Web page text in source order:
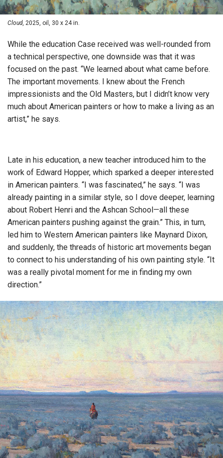
Cloud, 2025, oil, 30 x 24 in.
While the education Case received was well-rounded from
a technical perspective, one downside was that it was
focused on the past. “We learned about what came before.
The important movements. I knew about the French
impressionists and the Old Masters, but I didn’t know very
much about American painters or how to make a living as an
artist,” he says.
Late in his education, a new teacher introduced him to the
work of Edward Hopper, which sparked a deeper interested
in American painters. “I was fascinated,” he says. “I was
already painting in a similar style, so I dove deeper, learning
about Robert Henri and the Ashcan School—all these
American painters pushing against the grain.” This, in turn,
led him to Western American painters like Maynard Dixon,
and suddenly, the threads of historic art movements began
to connect to his understanding of his own painting style. “It
was a really pivotal moment for me in finding my own
direction.”